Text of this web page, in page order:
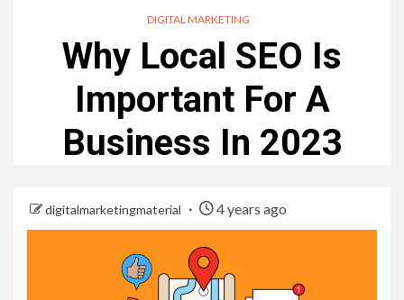
DIGITAL MARKETING
Why Local SEO Is
Important For A
Business In 2023
digitalmarketingmaterial 4 years ago